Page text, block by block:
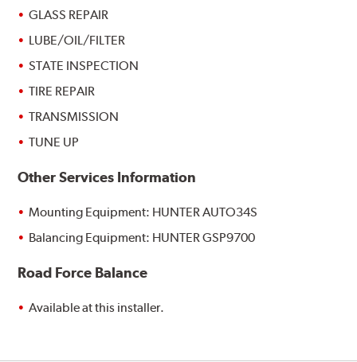
GLASS REPAIR
LUBE/OIL/FILTER
STATE INSPECTION
TIRE REPAIR
TRANSMISSION
TUNE UP
Other Services Information
Mounting Equipment: HUNTER AUTO34S
Balancing Equipment: HUNTER GSP9700
Road Force Balance
Available at this installer.